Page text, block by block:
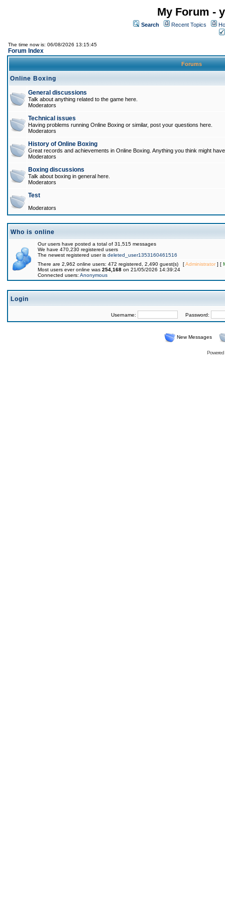
My Forum -
Search Recent Topics
The time now is: 06/08/2026 13:15:45
Forum Index
Forums
Online Boxing
General discussions
Talk about anything related to the game here.
Moderators
Technical issues
Having problems running Online Boxing or similar, post your questions here.
Moderators
History of Online Boxing
Great records and achievements in Online Boxing. Anything you think might
Moderators
Boxing discussions
Talk about boxing in general here.
Moderators
Test
Moderators
Who is online
Our users have posted a total of 31,515 messages
We have 470,230 registered users
The newest registered user is deleted_user1353160461516
There are 2,962 online users: 472 registered, 2,490 guest(s) [Administrator] [
Most users ever online was 254,168 on 21/05/2026 14:39:24
Connected users: Anonymous
Login
Username: Password:
New Messages